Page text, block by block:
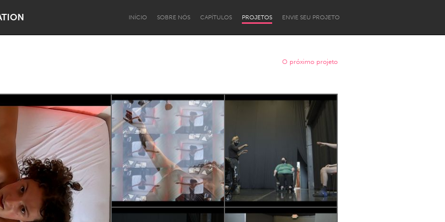
INÍCIO SOBRE NÓS CAPÍTULOS PROJETOS ENVIE SEU PROJETO
Lake Mac Lower Hunter
Newcastle
O próximo projeto